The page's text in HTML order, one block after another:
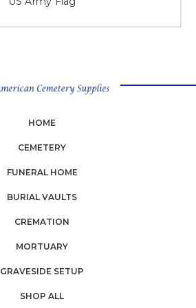
HOME
CEMETERY
FUNERAL HOME
BURIAL VAULTS
CREMATION
MORTUARY
GRAVESIDE SETUP
SHOP ALL